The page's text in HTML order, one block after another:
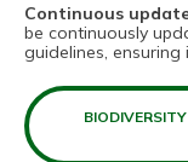
Continuous
be continuously
guidelines,